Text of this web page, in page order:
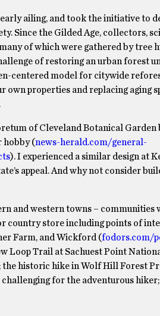
ailing, and took the initiative to
Since the Gilded Age, collectors,
of which were gathered by tree
of restoring an urban forest
centered model for citywide
properties and replacing aging
of Cleveland Botanical Garden
hobby (news-herald.com/general-
). I experienced a similar design at
appeal. And why not consider
and western towns – communities
country store including points of
Farm, and Wickford (fodors.com/
Loop Trail at Sachuest Point
the historic hike in Wolf Hill Forest
for the adventurous hiker;